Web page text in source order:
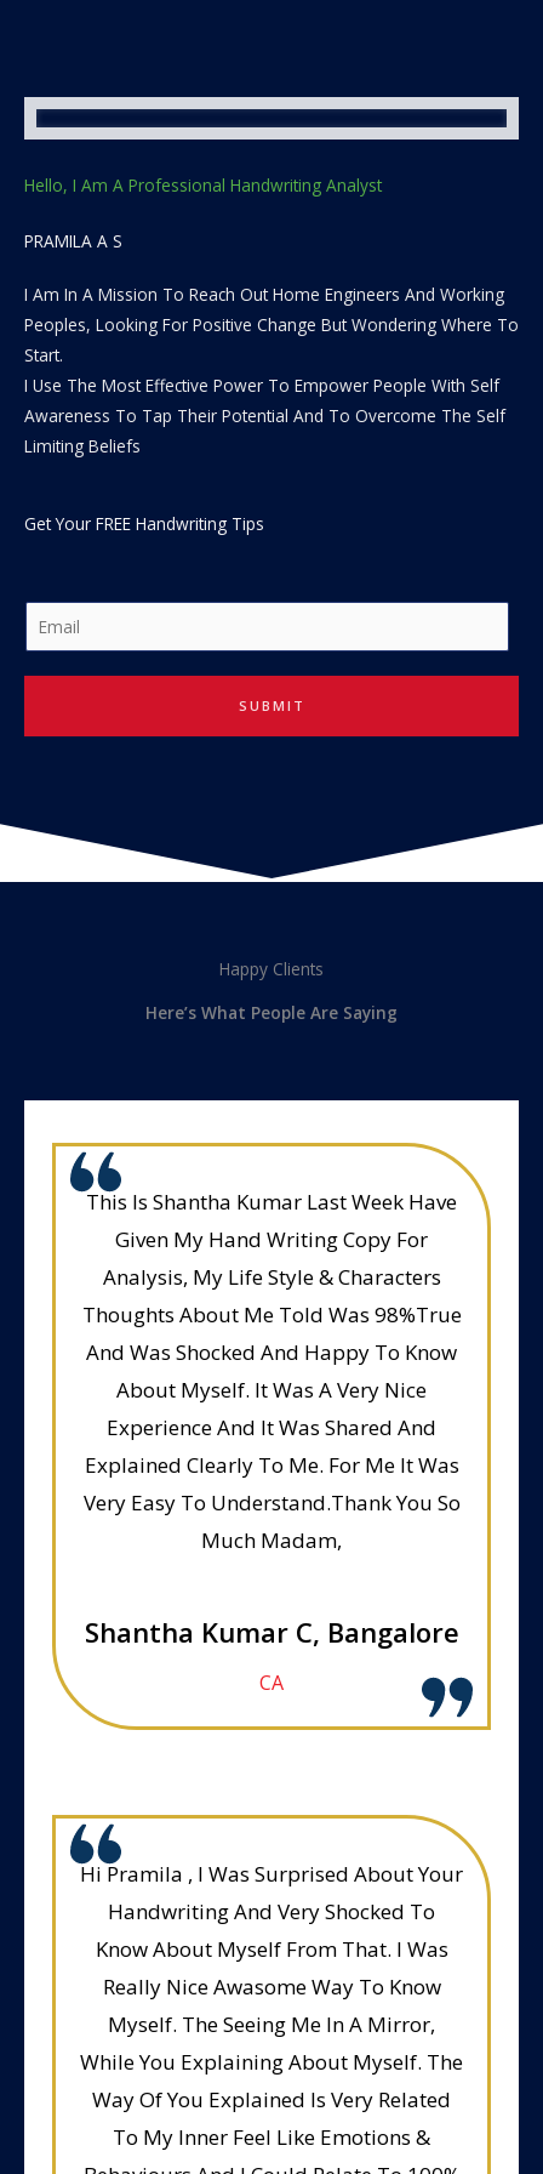
Hello, I Am A Professional Handwriting Analyst
PRAMILA A S
I Am In A Mission To Reach Out Home Engineers And Working
Peoples, Looking For Positive Change But Wondering Where To
Start.
I Use The Most Effective Power To Empower People With Self
Awareness To Tap Their Potential And To Overcome The Self
Limiting Beliefs
Get Your FREE Handwriting Tips
m
a
l
SUBMIT
Happy Clients
Here’s What People Are Saying
This Is Shantha Kumar Last Week Have
Given My Hand Writing Copy For
Analysis, My Life Style & Characters
Thoughts About Me Told Was 98%True
And Was Shocked And Happy To Know
About Myself. It Was A Very Nice
Experience And It Was Shared And
Explained Clearly To Me. For Me It Was
Very Easy To Understand.Thank You So
Much Madam,
Shantha Kumar C, Bangalore
CA
Hi Pramila , I Was Surprised About Your
Handwriting And Very Shocked To
Know About Myself From That. I Was
Really Nice Awasome Way To Know
Myself. The Seeing Me In A Mirror,
While You Explaining About Myself. The
Way Of You Explained Is Very Related
To My Inner Feel Like Emotions &